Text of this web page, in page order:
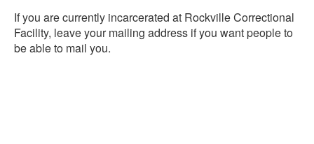
If you are currently incarcerated at Rockville Correctional
Facility, leave your mailing address if you want people to
be able to mail you.